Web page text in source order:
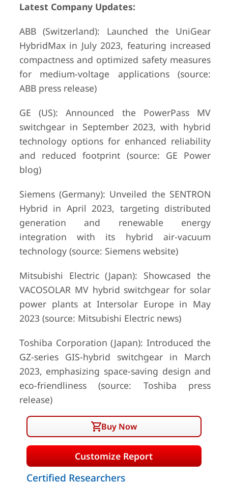
Latest Company Updates:
ABB (Switzerland): Launched the UniGear
HybridMax in July 2023, featuring increased
compactness and optimized safety measures
for medium-voltage applications (source:
ABB press release)
GE (US): Announced the PowerPass MV
switchgear in September 2023, with hybrid
technology options for enhanced reliability
and reduced footprint (source: GE Power
blog)
Siemens (Germany): Unveiled the SENTRON
Hybrid in April 2023, targeting distributed
generation and renewable energy
integration with its hybrid air-vacuum
technology (source: Siemens website)
Mitsubishi Electric (Japan): Showcased the
VACOSOLAR MV hybrid switchgear for solar
power plants at Intersolar Europe in May
2023 (source: Mitsubishi Electric news)
Toshiba Corporation (Japan): Introduced the
GZ-series GIS-hybrid switchgear in March
2023, emphasizing space-saving design and
eco-friendliness (source: Toshiba press
release)
Buy Now
Customize Report
Certified Researchers